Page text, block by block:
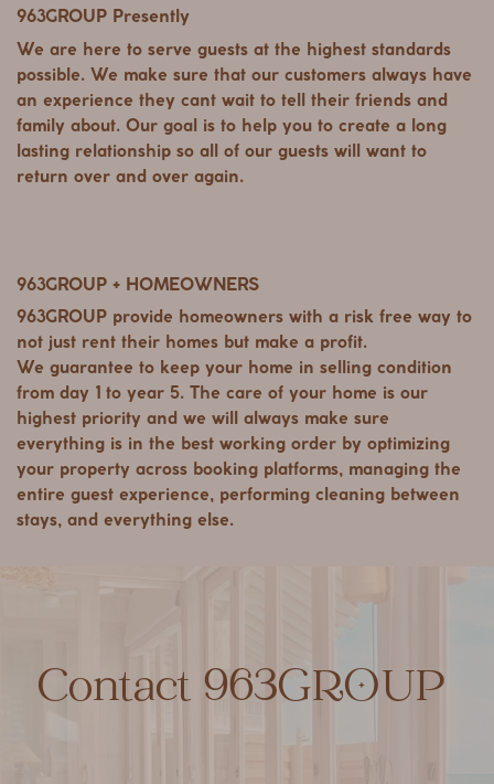
963GROUP Presently
We are here to serve guests at the highest standards
possible. We make sure that our customers always have
an experience they cant wait to tell their friends and
family about. Our goal is to help you to create a long
lasting relationship so all of our guests will want to
return over and over again.
963GROUP + HOMEOWNERS
963GROUP provide homeowners with a risk free way to
not just rent their homes but make a profit.
We guarantee to keep your home in selling condition
from day 1 to year 5. The care of your home is our
highest priority and we will always make sure
everything is in the best working order by optimizing
your property across booking platforms, managing the
entire guest experience, performing cleaning between
stays, and everything else.
Contact 963GROUP